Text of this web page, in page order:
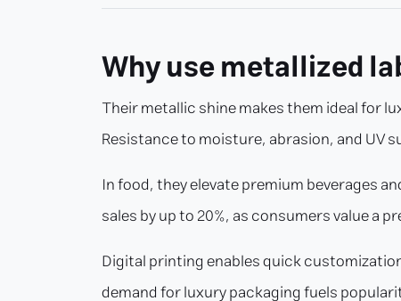
Why use metallized
Their metallic shine makes them ideal
Resistance to moisture, abrasion, and UV
In food, they elevate premium beverages
sales by up to 20%, as consumers value a
Digital printing enables quick
demand for luxury packaging fuels